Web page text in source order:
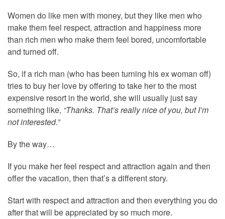
Women do like men with money, but they like men who
make them feel respect, attraction and happiness more
than rich men who make them feel bored, uncomfortable
and turned off.
So, if a rich man (who has been turning his ex woman off)
tries to buy her love by offering to take her to the most
expensive resort in the world, she will usually just say
something like, “Thanks. That’s really nice of you, but I’m
not interested.”
By the way…
If you make her feel respect and attraction again and then
offer the vacation, then that’s a different story.
Start with respect and attraction and then everything you do
after that will be appreciated by so much more.